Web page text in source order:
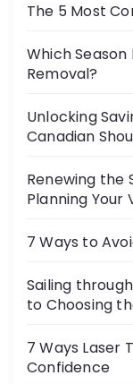
The 5 Most
Which
Removal?
Unlocking
Canadian
Renewing the
Planning Your
7 Ways to
Sailing
to Choosing
7 Ways Laser
Confidence